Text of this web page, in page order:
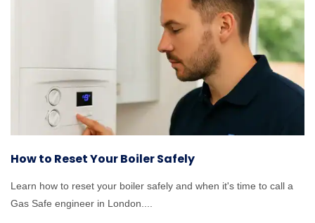
How to Reset Your Boiler Safely
Learn how to reset your boiler safely and when it's time to call a
Gas Safe engineer in London....